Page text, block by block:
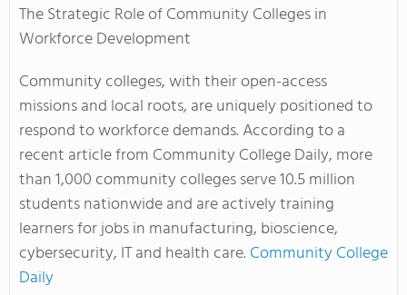
The Strategic Role of Community Colleges in
Workforce Development
Community colleges, with their open-access
missions and local roots, are uniquely positioned to
respond to workforce demands. According to a
recent article from Community College Daily, more
than 1,000 community colleges serve 10.5 million
students nationwide and are actively training
learners for jobs in manufacturing, bioscience,
cybersecurity, IT and health care. Community College
Daily